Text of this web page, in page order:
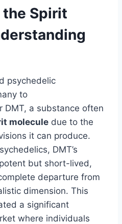
Spirit
psychedelic
to
DMT, a substance often
molecule due to the
it can produce.
DMT’s
but short-lived,
departure from
dimension. This
a significant
where individuals